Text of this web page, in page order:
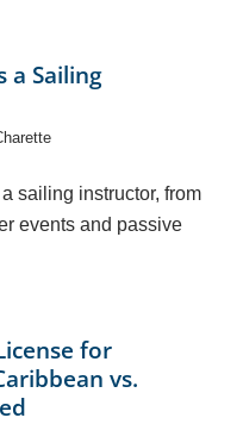
a Sailing
sailing instructor, from
events and passive
for
vs.